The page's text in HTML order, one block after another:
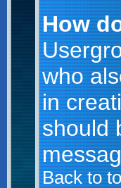
How
who
in
should
Back to